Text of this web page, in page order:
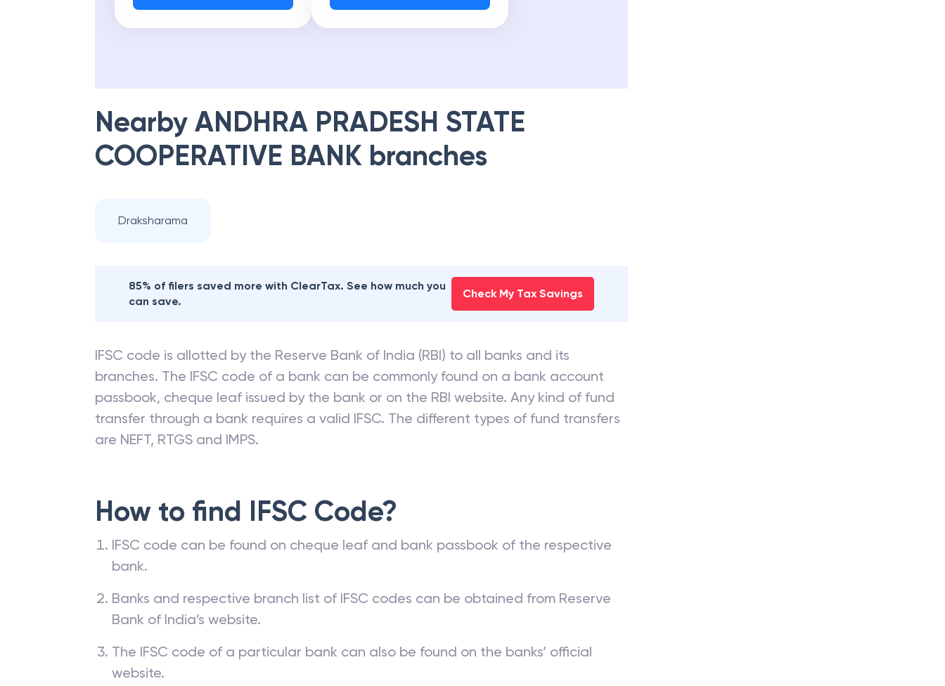
Nearby ANDHRA PRADESH STATE
COOPERATIVE BANK branches
Draksharama
85% of filers saved more with ClearTax. See how much you
can save.
Check My Tax Savings
IFSC code is allotted by the Reserve Bank of India (RBI) to all banks and its
branches. The IFSC code of a bank can be commonly found on a bank account
passbook, cheque leaf issued by the bank or on the RBI website. Any kind of fund
transfer through a bank requires a valid IFSC. The different types of fund transfers
are NEFT, RTGS and IMPS.
How to find IFSC Code?
IFSC code can be found on cheque leaf and bank passbook of the respective
bank.
Banks and respective branch list of IFSC codes can be obtained from Reserve
Bank of India’s website.
The IFSC code of a particular bank can also be found on the banks’ official
website.